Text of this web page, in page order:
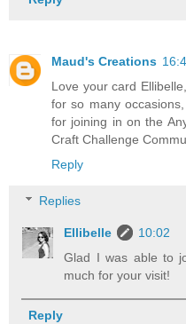
Maud's Creations
Love your card
for so many
for joining in on the
Craft Challenge
Reply
Replies
Ellibelle
10:02
Glad I was able to
much for your visit!
Reply